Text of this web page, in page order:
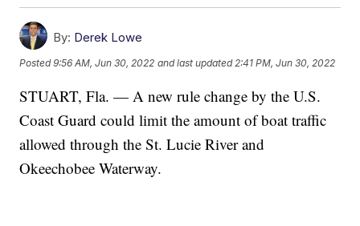
By: Derek Lowe
Posted9:56 AM, Jun 30, 2022 and last updated 2:41 PM, Jun 30, 2022
STUART, Fla. — A new rule change by the U.S.
Coast Guard could limit the amount of boat traffic
allowed through the St. Lucie River and
Okeechobee Waterway.